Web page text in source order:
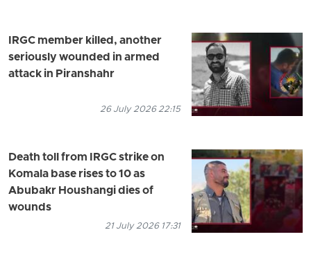
IRGC member killed, another
seriously wounded in armed
attack in Piranshahr
26 July 2026 22:15
Death toll from IRGC strike on
Komala base rises to 10 as
Abubakr Houshangi dies of
wounds
21 July 2026 17:31